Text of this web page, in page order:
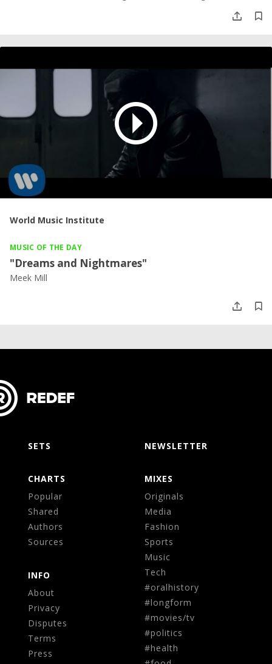
World Music Institute
MUSIC OF THE DAY
"Dreams and Nightmares"
Meek Mill
NEWSLETTER
MIXES
Originals
Media
Fashion
Sports
Music
Tech
#oralhistory
#longform
#movies/tv
#politics
#health
SETS
CHARTS
Popular
Shared
Authors
Sources
INFO
About
Privacy
Disputes
Terms
Press